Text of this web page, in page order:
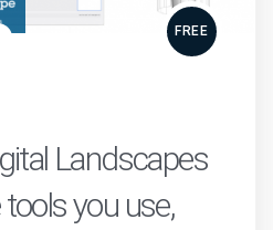
FREE
Landscapes
you use,